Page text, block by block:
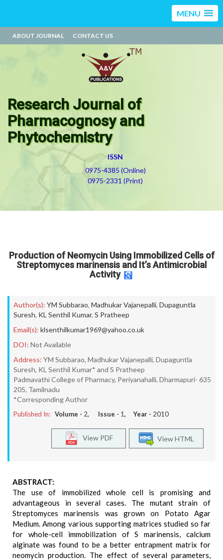
MENU
ABOUT JOURNAL CONTACT US
Research Journal of
Pharmacognosy and
Phytochemistry
ISSN
0975-4385 (Online)
0975-2331 (Print)
Production of Neomycin Using Immobilized Cells of
Streptomyces marinensis and It’s Antimicrobial
Activity
Author(s): YM Subbarao, Madhukar Vajanepalli, Dupaguntla
Suresh, KL Senthil Kumar, S Pratheep
Email(s): klsenthilkumar1969@yahoo.co.uk
DOI: Not Available
Address: YM Subbarao, Madhukar Vajanepalli, Dupaguntla
Suresh, KL Senthil Kumar* and S Pratheep
Padmavathi College of Pharmacy, Periyanahalli, Dharmapuri- 635
205, Tamilnadu
*Corresponding Author
Published In: Volume - 2, Issue - 1, Year - 2010
View HTML
View PDF
ABSTRACT:
The use of immobilized whole cell is promising and
advantageous in several cases. The mutant strain of
Streptomyces marinensis was grown on Potato Agar
Medium. Among various supporting matrices studied so far
for whole-cell immobilization of S marinensis, calcium
alginate was found to be a better entrapment matrix for
neomycin production. The effect of several parameters,